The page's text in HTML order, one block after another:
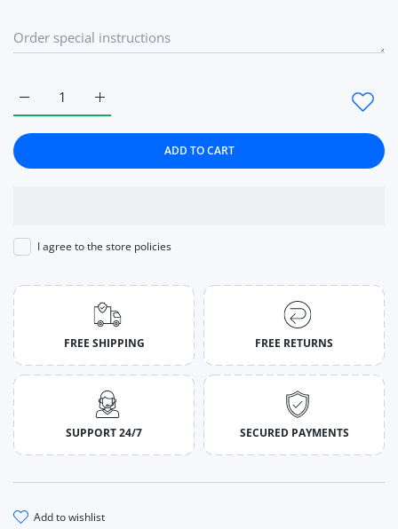
Increase quantity for Watches Women Luxury
Increase quantity for Watches Women Luxury Brand Fashion
ADD TO CART
I agree to the store policies
FREE SHIPPING FREE RETURNS
SUPPORT 24/7 SECURED PAYMENTS
add to wishlist